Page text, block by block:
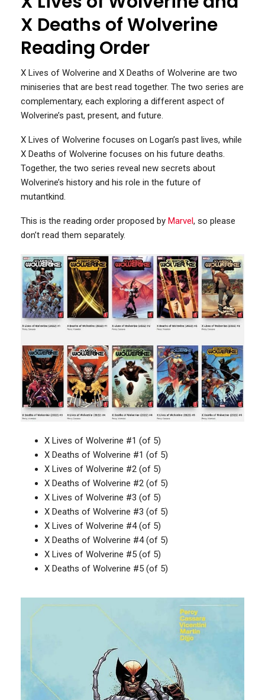
X Deaths of Wolverine
Reading Order
X Lives of Wolverine and X Deaths of Wolverine are two
miniseries that are best read together. The two series are
complementary, each exploring a different aspect of
Wolverine’s past, present, and future.
X Lives of Wolverine focuses on Logan’s past lives, while
X Deaths of Wolverine focuses on his future deaths.
Together, the two series reveal new secrets about
Wolverine’s history and his role in the future of
mutantkind.
This is the reading order proposed by Marvel, so please
don’t read them separately.
X Lives of Wolverine #1 (of 5)
X Deaths of Wolverine #1 (of 5)
X Lives of Wolverine #2 (of 5)
X Deaths of Wolverine #2 (of 5)
X Lives of Wolverine #3 (of 5)
X Deaths of Wolverine #3 (of 5)
X Lives of Wolverine #4 (of 5)
X Deaths of Wolverine #4 (of 5)
X Lives of Wolverine #5 (of 5)
X Deaths of Wolverine #5 (of 5)